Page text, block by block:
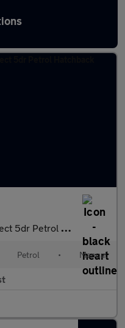
in Edinburgh
Petrol Hatchback
Petrol • Manual